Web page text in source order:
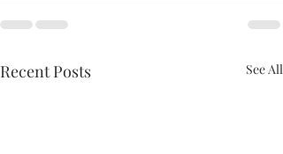
Recent Posts See All